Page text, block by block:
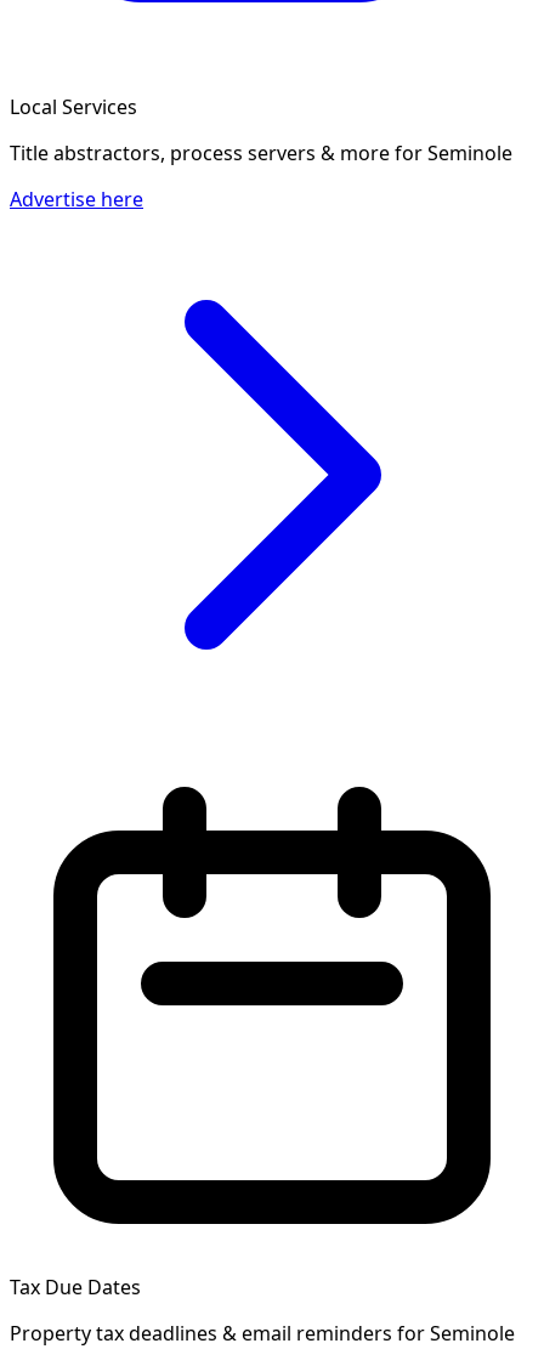
Local Services
Title abstractors, process servers & morefor Seminole
Advertise here
Tax Due Dates
Property tax deadlines & email reminders forSeminole